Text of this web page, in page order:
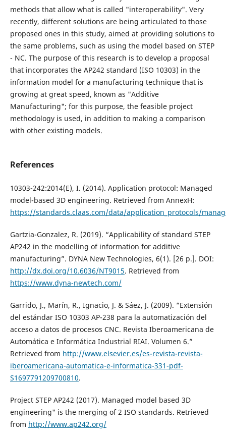
methods that allow what is called "interoperability". Very
recently, different solutions are being articulated to those
proposed ones in this study, aimed at providing solutions to
the same problems, such as using the model based on STEP
- NC. The purpose of this research is to develop a proposal
that incorporates the AP242 standard (ISO 10303) in the
information model for a manufacturing technique that is
growing at great speed, known as "Additive
Manufacturing"; for this purpose, the feasible project
methodology is used, in addition to making a comparison
with other existing models.
References
10303-242:2014(E), I. (2014). Application protocol: Managed
model-based 3D engineering. Retrieved from AnnexH:
https://standards.claas.com/data/application_protocols/
Gartzia-Gonzalez, R. (2019). “Applicability of standard STEP
AP242 in the modelling of information for additive
manufacturing”. DYNA New Technologies, 6(1). [26 p.]. DOI:
http://dx.doi.org/10.6036/NT9015. Retrieved from
https://www.dyna-newtech.com/
Garrido, J., Marín, R., Ignacio, J. & Sáez, J. (2009). “Extensión
del estándar ISO 10303 AP-238 para la automatización del
acceso a datos de procesos CNC. Revista Iberoamericana de
Automática e Informática Industrial RIAI. Volumen 6.”
Retrieved from http://www.elsevier.es/es-revista-revista-
iberoamericana-automatica-e-informatica-331-pdf-
S1697791209700810.
Project STEP AP242 (2017). Managed model based 3D
engineering" is the merging of 2 ISO standards. Retrieved
from http://www.ap242.org/